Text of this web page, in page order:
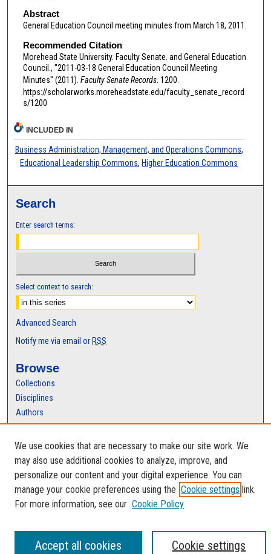
Abstract
General Education Council meeting minutes from March 18, 2011.
Recommended Citation
Morehead State University. Faculty Senate. and General Education
Council., "2011-03-18 General Education Council Meeting
Minutes" (2011). Faculty Senate Records. 1200.
https://scholarworks.moreheadstate.edu/faculty_senate_record
s/1200
INCLUDED IN
Business Administration, Management, and Operations Commons,
Educational Leadership Commons, Higher Education Commons
Search
Enter search terms:
Select context to search:
Advanced Search
Notify me via email or RSS
Browse
Collections
Disciplines
Authors
We use cookies that are necessary to make our site work. We
may also use additional cookies to analyze, improve, and
personalize our content and your digital experience. You can
manage your cookie preferences using the Cookie settings link.
For more information, see our Cookie Policy
Cookie settings
Accept all cookies